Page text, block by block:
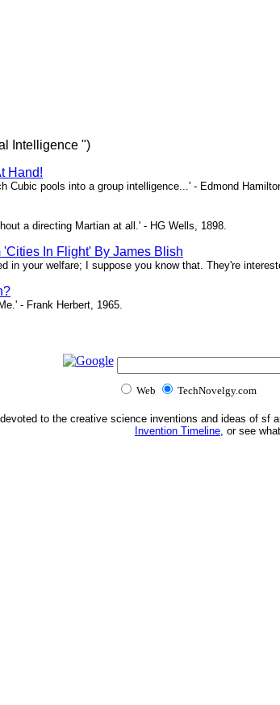
Intelligence ")
Hand!
Cubic pools into a group intelligence...' - Edmond
a directing Martian at all.' - HG Wells, 1898.
In Flight' By James Blish
in your welfare; I suppose you know that. They're
- Frank Herbert, 1965.
Web TechNovelgy.com
to the creative science inventions and ideas of sf
Invention Timeline, or see